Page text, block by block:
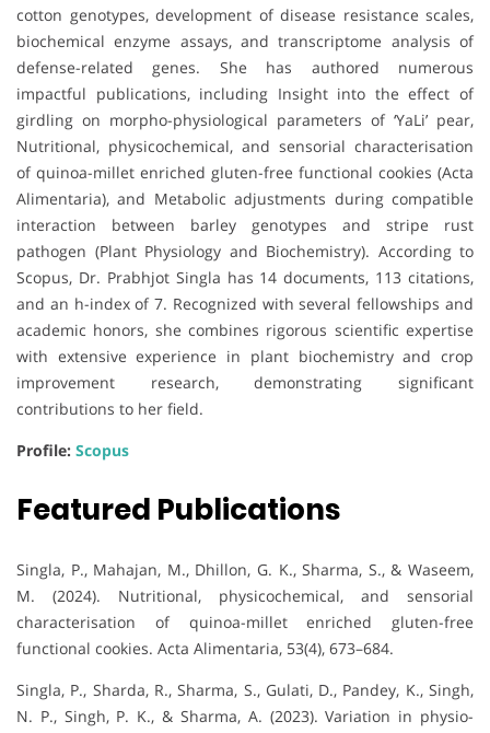
cotton genotypes, development of disease resistance scales,
biochemical enzyme assays, and transcriptome analysis of
defense-related genes. She has authored numerous
impactful publications, including Insight into the effect of
girdling on morpho-physiological parameters of ‘YaLi’ pear,
Nutritional, physicochemical, and sensorial characterisation
of quinoa-millet enriched gluten-free functional cookies (Acta
Alimentaria), and Metabolic adjustments during compatible
interaction between barley genotypes and stripe rust
pathogen (Plant Physiology and Biochemistry). According to
Scopus, Dr. Prabhjot Singla has 14 documents, 113 citations,
and an h-index of 7. Recognized with several fellowships and
academic honors, she combines rigorous scientific expertise
with extensive experience in plant biochemistry and crop
improvement research, demonstrating significant
contributions to her field.
Profile: Scopus
Featured Publications
Singla, P., Mahajan, M., Dhillon, G. K., Sharma, S., & Waseem,
M. (2024). Nutritional, physicochemical, and sensorial
characterisation of quinoa-millet enriched gluten-free
functional cookies. Acta Alimentaria, 53(4), 673–684.
Singla, P., Sharda, R., Sharma, S., Gulati, D., Pandey, K., Singh,
N. P., Singh, P. K., & Sharma, A. (2023). Variation in physio-